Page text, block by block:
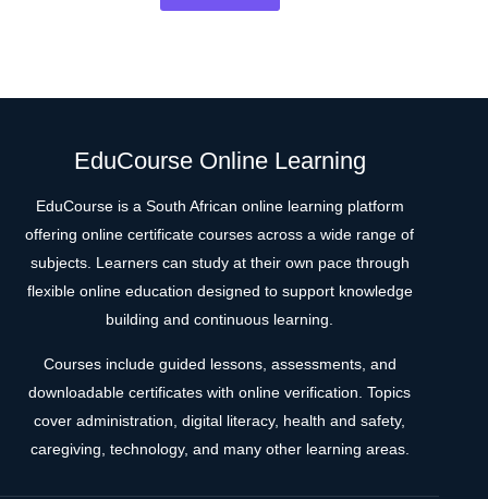
EduCourse Online Learning
EduCourse is a South African online learning platform
offering online certificate courses across a wide range of
subjects. Learners can study at their own pace through
flexible online education designed to support knowledge
building and continuous learning.
Courses include guided lessons, assessments, and
downloadable certificates with online verification. Topics
cover administration, digital literacy, health and safety,
caregiving, technology, and many other learning areas.